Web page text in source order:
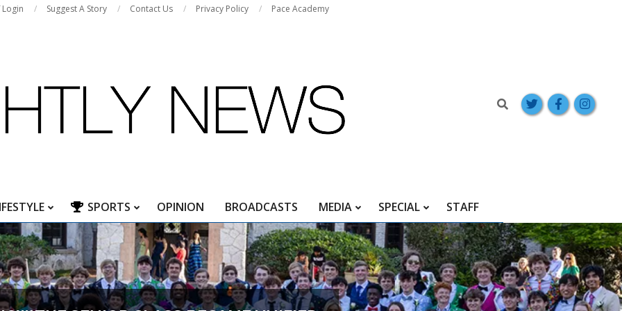
Login Suggest A Story Contact Us Privacy Policy Pace Academy
Search
Primary
Navigation
Menu
SPORTS OPINION BROADCASTS MEDIA SPECIAL STAFF